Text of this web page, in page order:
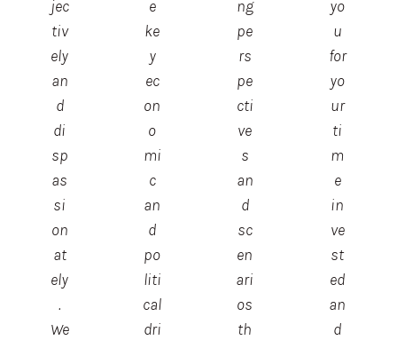
jec
tiv
ely
an
d
di
sp
as
si
on
at
ely
.
We
e
ke
y
ec
on
o
mi
c
an
d
po
liti
cal
dri
ng
pe
rs
pe
cti
ve
s
an
d
sc
en
ari
os
th
yo
u
for
yo
ur
ti
m
e
in
ve
st
ed
an
d